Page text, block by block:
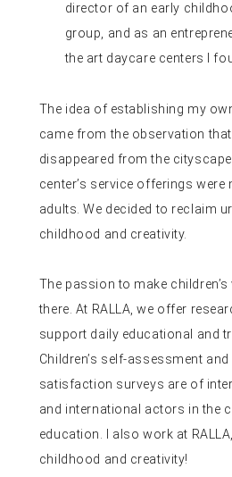
director of an early
group, and as an
the art daycare centers I
The idea of ​​establishing my
came from the observation
disappeared from the
center’s service offerings were
adults. We decided to reclaim
childhood and creativity.
The passion to make children’s
there. At RALLA, we offer
support daily educational and
Children’s self-assessment
satisfaction surveys are of
and international actors in the
education. I also work at
childhood and creativity!